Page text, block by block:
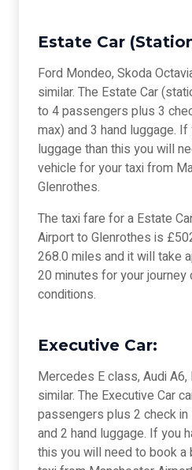
Estate Car
Ford Mondeo, Skoda
similar. The Estate Car
to 4 passengers plus 3
max) and 3 hand luggage.
luggage than this you will
vehicle for your taxi from
Glenrothes.
The taxi fare for a Estate
Airport to Glenrothes is
268.0 miles and it will take
20 minutes for your
conditions.
Executive Car:
Mercedes E class, Audi
similar. The Executive Car
passengers plus 2 check
and 2 hand luggage. If you
this you will need to book